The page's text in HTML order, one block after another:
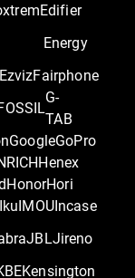
Edifier
Energy
Fairphone
G-
TAB
GoogleGoPro
Henex
HonorHori
IkuIMOUIncase
JBLJireno
Kensington